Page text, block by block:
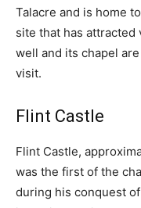
Talacre and is home
site that has attracted
well and its chapel
visit.
Flint Castle
Flint Castle,
was the first of the
during his conquest of